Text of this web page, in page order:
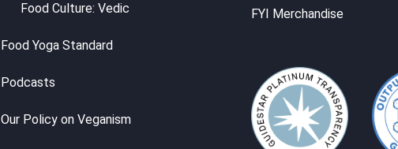
Food Culture: Vedic
Food Yoga Standard
Podcasts
Our Policy on Veganism
FYI Merchandise